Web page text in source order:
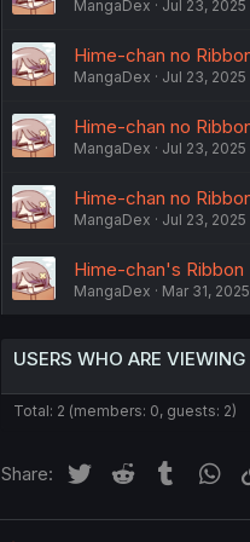
MangaDex Jul 23, 2025
Hime-chan no
MangaDex Jul 23, 2025
Hime-chan no
MangaDex Jul 23, 2025
Hime-chan no
MangaDex Jul 23, 2025
Hime-chan's Ribbon
MangaDex Mar 31, 2025
USERS WHO ARE
Total: 2 (members: 0, guests: 2)
Share: Twitter Reddit Tumblr